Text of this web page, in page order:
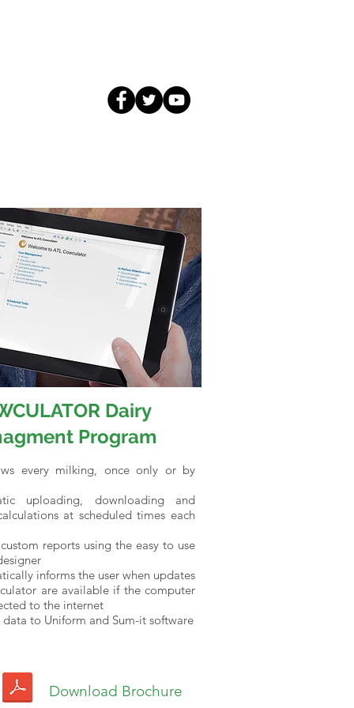
Dairy
Program
every milking, once only or by
uploading, downloading and
at scheduled times each
reports using the easy to use
informs the user when updates
are available if the computer
to the internet
data to Uniform and Sum-it software
Download Brochure